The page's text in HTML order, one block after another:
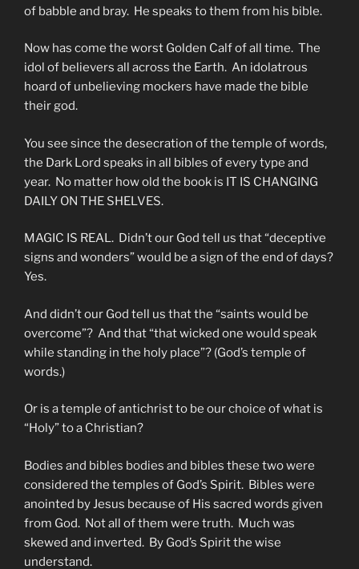
of babble and bray. He speaks to them from his bible.
Now has come the worst Golden Calf of all time. The
idol of believers all across the Earth. An idolatrous
hoard of unbelieving mockers have made the bible
their god.
You see since the desecration of the temple of words,
the Dark Lord speaks in all bibles of every type and
year. No matter how old the book is IT IS CHANGING
DAILY ON THE SHELVES.
MAGIC IS REAL. Didn’t our God tell us that “deceptive
signs and wonders” would be a sign of the end of days?
Yes.
And didn’t our God tell us that the “saints would be
overcome”? And that “that wicked one would speak
while standing in the holy place”? (God’s temple of
words.)
Or is a temple of antichrist to be our choice of what is
“Holy” to a Christian?
Bodies and bibles bodies and bibles these two were
considered the temples of God’s Spirit. Bibles were
anointed by Jesus because of His sacred words given
from God. Not all of them were truth. Much was
skewed and inverted. By God’s Spirit the wise
understand.